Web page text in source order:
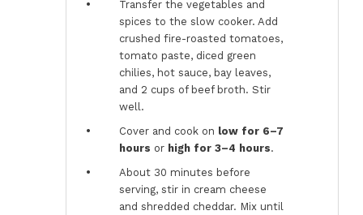
Transfer the vegetables and
spices to the slow cooker. Add
crushed fire-roasted tomatoes,
tomato paste, diced green
chilies, hot sauce, bay leaves,
and 2 cups of beef broth. Stir
well.
Cover and cook on low for 6–7
hours or high for 3–4 hours.
About 30 minutes before
serving, stir in cream cheese
and shredded cheddar. Mix until